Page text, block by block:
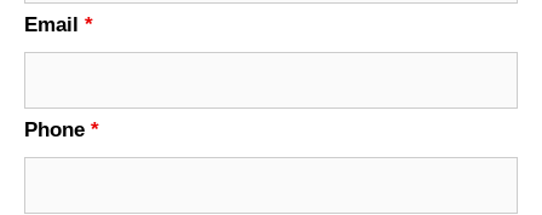
Email *
Phone *